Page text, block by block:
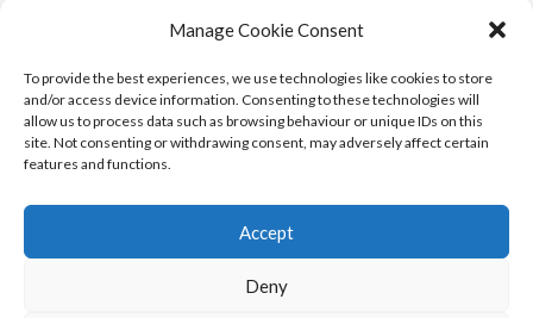
Manage Cookie Consent
To provide the best experiences, we use technologies like cookies to store
and/or access device information. Consenting to these technologies will
allow us to process data such as browsing behaviour or unique IDs on this
site. Not consenting or withdrawing consent, may adversely affect certain
features and functions.
Accept
Deny
Ranking Every ‘The Omen’ Movie
Kyle Barratt 14/07/2026 0
Contact Us
Terms And Conditions